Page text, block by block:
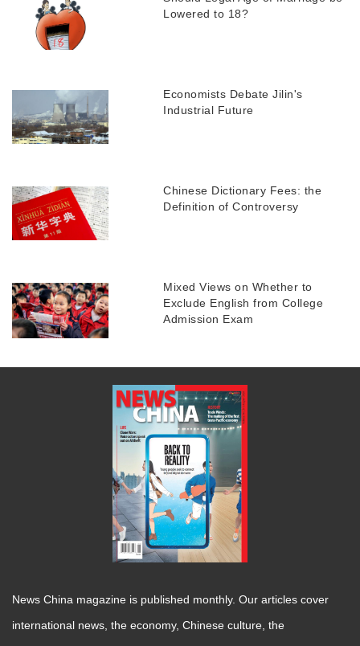
Lowered to 18?
Economists Debate Jilin's
Industrial Future
Chinese Dictionary Fees: the
Definition of Controversy
Mixed Views on Whether to
Exclude English from College
Admission Exam
News China magazine is published monthly. Our articles cover
international news, the economy, Chinese culture, the